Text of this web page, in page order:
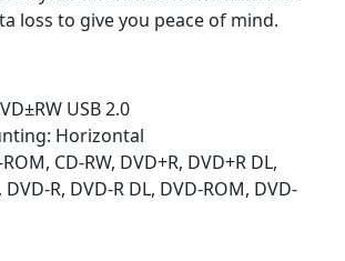
loss to give you peace of mind.
USB 2.0
Horizontal
CD-RW, DVD+R, DVD+R DL,
DVD-R, DVD-R DL, DVD-ROM, DVD-